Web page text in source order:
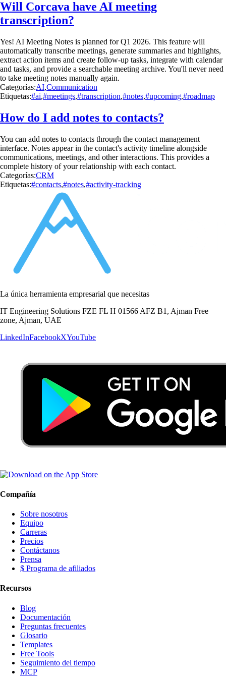
Will Corcava have AI meeting
transcription?
Yes! AI Meeting Notes is planned for Q1 2026. This feature will
automatically transcribe meetings, generate summaries and highlights,
extract action items and create follow-up tasks, integrate with calendar
and tasks, and provide a searchable meeting archive. You'll never need
to take meeting notes manually again.
Categorías:AI,Communication
Etiquetas:#ai,#meetings,#transcription,#notes,#upcoming,#roadmap
How do I add notes to contacts?
You can add notes to contacts through the contact management
interface. Notes appear in the contact's activity timeline alongside
communications, meetings, and other interactions. This provides a
complete history of your relationship with each contact.
Categorías:CRM
Etiquetas:#contacts,#notes,#activity-tracking
La única herramienta empresarial que necesitas
IT Engineering Solutions FZE FL H 01566 AFZ B1, Ajman Free
zone, Ajman, UAE
LinkedInFacebookXYouTube
Compañía
Sobre nosotros
Equipo
Carreras
Precios
Contáctanos
Prensa
$ Programa de afiliados
Recursos
Blog
Documentación
Preguntas frecuentes
Glosario
Templates
Free Tools
Seguimiento del tiempo
MCP